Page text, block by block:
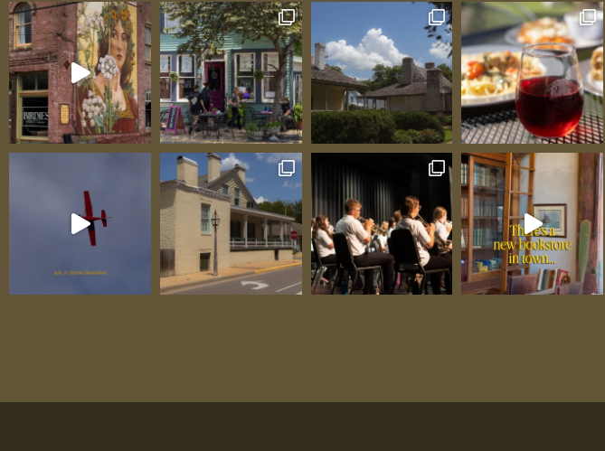
p.m. Call in advance to book Closed Easter and
Thanksgiving Other times available with advance
notice Winter Months: Tours by prior arrangement
only Call (573) 883-9622 to schedule Two days’
notice appreciated Admission: Adults: $10 Students:
$5 Group and family rates available—inquire when
scheduling A House with Distinguished Origins
Constructed in 1806 for Jacques Jean Rene Guibourd
de Luzinais, the house carries a name that signals
its owner’s elite status within French colonial
society. His full, formal French name speaks to
European aristocratic traditions and